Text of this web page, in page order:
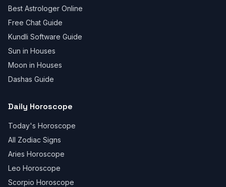
Best Astrologer Online
Free Chat Guide
Kundli Software Guide
Sun in Houses
Moon in Houses
Dashas Guide
Daily Horoscope
Today's Horoscope
All Zodiac Signs
Aries Horoscope
Leo Horoscope
Scorpio Horoscope